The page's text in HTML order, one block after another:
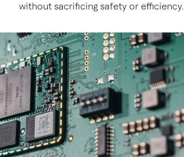
without sacrificing safety or efficiency.